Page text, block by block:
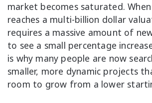
market becomes saturated.
reaches a multi-billion dollar
requires a massive amount of
to see a small percentage
is why many people are now
smaller, more dynamic projects
room to grow from a lower